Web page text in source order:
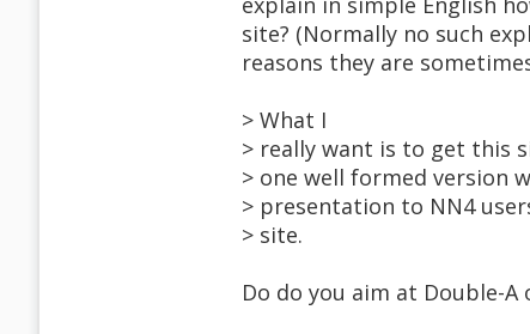
site? (Normally no such
reasons they are
> What I
> really want is to get this
> one well formed version
> presentation to NN4
> site.
Do do you aim at Double-